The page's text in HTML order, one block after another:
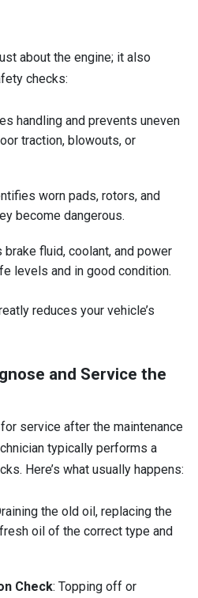
about the engine; it also
checks:
handling and prevents uneven
traction, blowouts, or
worn pads, rotors, and
become dangerous.
brake fluid, coolant, and power
levels and in good condition.
reduces your vehicle’s
and Service the
service after the maintenance
typically performs a
Here’s what usually happens:
the old oil, replacing the
oil of the correct type and
Check: Topping off or